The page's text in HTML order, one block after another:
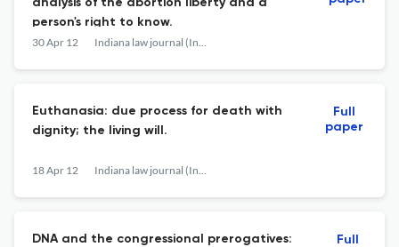
analysis of the abortion liberty and a
person's right to know.
30 Apr 12 Indiana law journal (Indianapolis, Ind. : 1926)
Euthanasia: due process for death with
dignity; the living will.
18 Apr 12 Indiana law journal (Indianapolis, Ind. : 1926)
Full
paper
DNA and the congressional prerogatives:
Full